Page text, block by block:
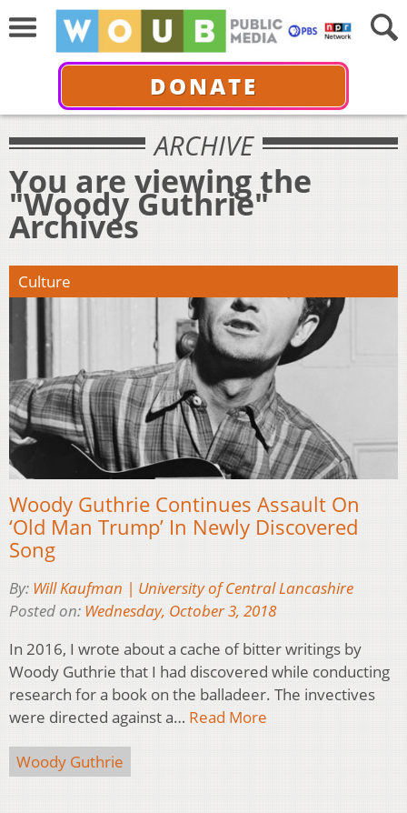
DONATE
ARCHIVE
You are viewing the
"Woody Guthrie"
Archives
Culture
Woody Guthrie Continues Assault On
‘Old Man Trump’ In Newly Discovered
Song
By: Will Kaufman | University of Central Lancashire
Posted on: Wednesday, October 3, 2018
In 2016, I wrote about a cache of bitter writings by
Woody Guthrie that I had discovered while conducting
research for a book on the balladeer. The invectives
were directed against a… Read More
Woody Guthrie